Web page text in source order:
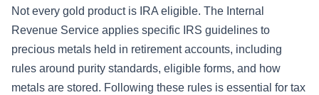
Not every gold product is IRA eligible. The Internal
Revenue Service applies specific IRS guidelines to
precious metals held in retirement accounts, including
rules around purity standards, eligible forms, and how
metals are stored. Following these rules is essential for tax